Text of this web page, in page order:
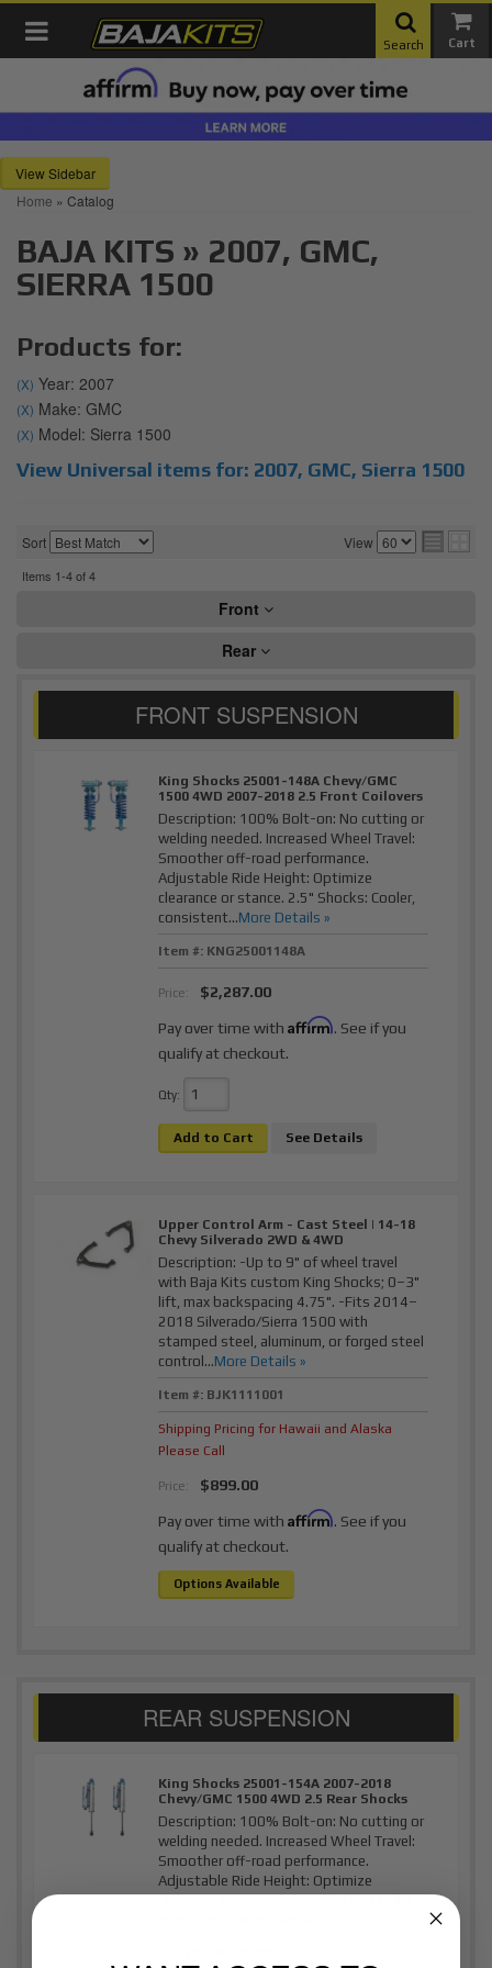
Toggle navigation
Search
Sidebar
Home » Catalog
BAJA KITS » 2007, GMC,
SIERRA 1500
Products for:
(X) Year: 2007
(X) Make: GMC
(X) Model: Sierra 1500
View Universal items for: 2007, GMC, Sierra 1500
Sort View
Items 1-4of4
Front
Rear
King Shocks 25001-148A Chevy/GMC
1500 4WD 2007-2018 2.5 Front Coilovers
Description: 100% Bolt-on: No cutting or
welding needed. Increased Wheel Travel:
Smoother off-road performance.
Adjustable Ride Height: Optimize
clearance or stance. 2.5" Shocks: Cooler,
consistent...More Details »
Item #: KNG25001148A
Price: $2,287.00
Pay over time withAffirm. See if you
qualify at checkout.
Qty:
Add to Cart See Details
Upper Control Arm - Cast Steel | 14-18
Chevy Silverado 2WD & 4WD
Description: -Up to 9" of wheel travel
with Baja Kits custom King Shocks; 0–3"
lift, max backspacing 4.75". -Fits 2014–
2018 Silverado/Sierra 1500 with
stamped steel, aluminum, or forged steel
control...More Details »
Item #: BJK1111001
Shipping Pricing for Hawaii and Alaska
Please Call
Price: $899.00
Pay over time withAffirm. See if you
qualify at checkout.
Options Available
King Shocks 25001-154A 2007-2018
Chevy/GMC 1500 4WD 2.5 Rear Shocks
Description: 100% Bolt-on: No cutting or
welding needed. Increased Wheel Travel:
Smoother off-road performance.
Adjustable Ride Height: Optimize
clearance or stance. 2.5" Shocks: Cooler,